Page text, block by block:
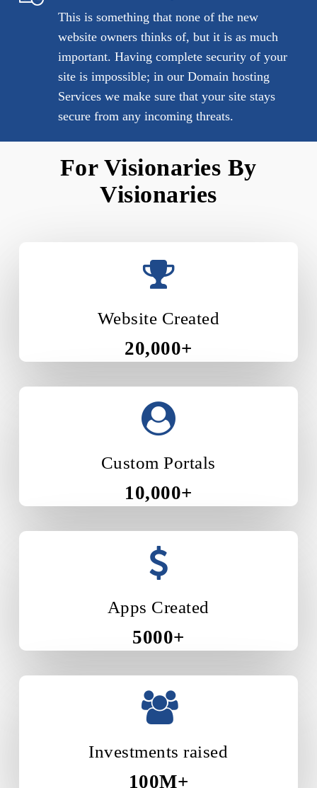
This is something that none of the new
website owners thinks of, but it is as much
important. Having complete security of your
site is impossible; in our Domain hosting
Services we make sure that your site stays
secure from any incoming threats.
For Visionaries By
Visionaries
Website Created
20,000+
Custom Portals
10,000+
Apps Created
5000+
Investments raised
100M+